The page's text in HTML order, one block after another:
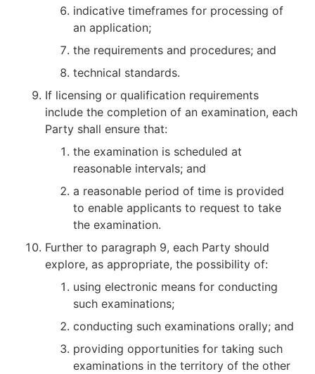
indicative timeframes for processing of
an application;
the requirements and procedures; and
technical standards.
If licensing or qualification requirements
include the completion of an examination, each
Party shall ensure that:
the examination is scheduled at
reasonable intervals; and
a reasonable period of time is provided
to enable applicants to request to take
the examination.
Further to paragraph 9, each Party should
explore, as appropriate, the possibility of:
using electronic means for conducting
such examinations;
conducting such examinations orally; and
providing opportunities for taking such
examinations in the territory of the other